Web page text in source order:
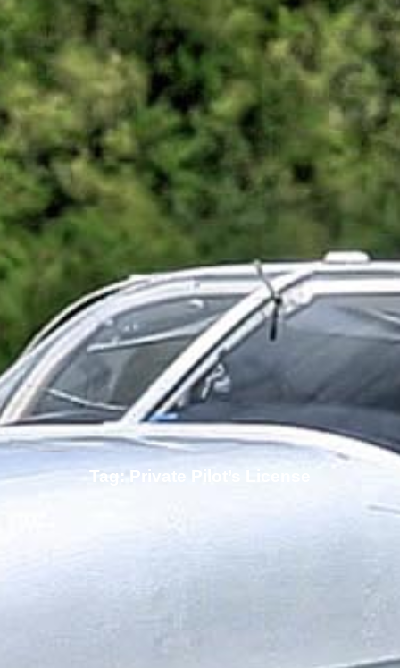
Tag: Private Pilot’s License